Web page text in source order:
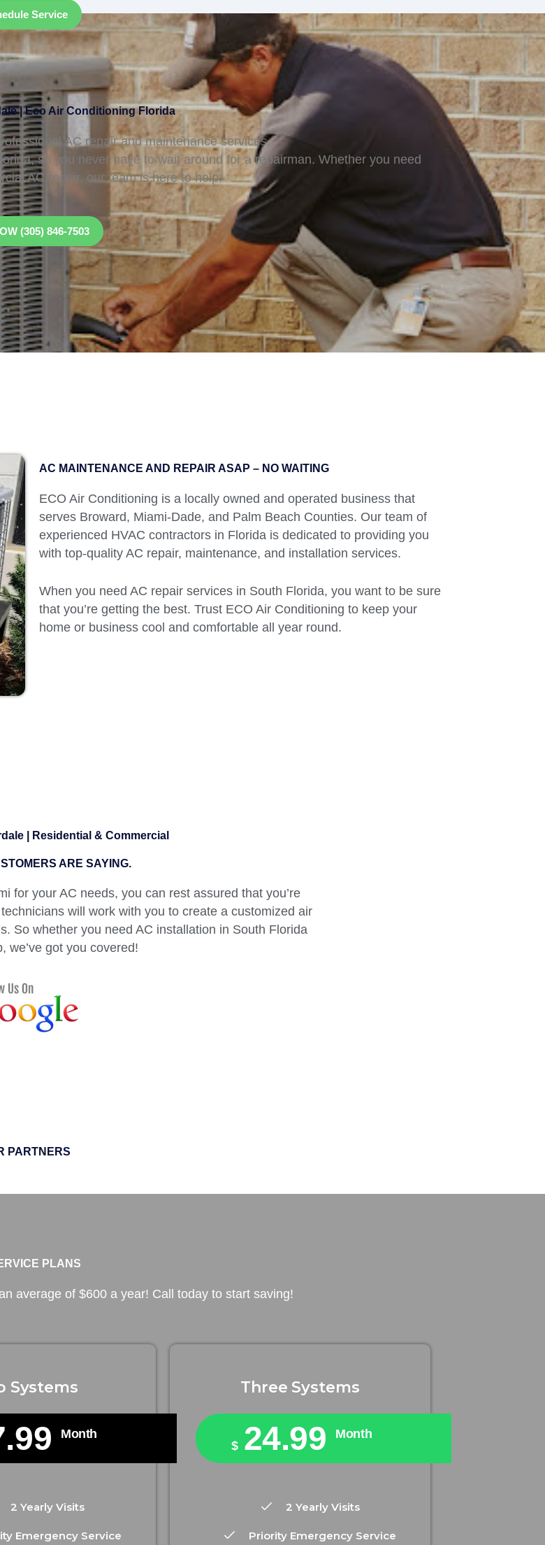
Service
| Eco Air Conditioning Florida
AC repair and maintenance services.
so you never have to wait around for a repairman. Whether you need
AC repair, our team is here to help.
(305) 846-7503
AC MAINTENANCE AND REPAIR ASAP – NO WAITING
ECO Air Conditioning is a locally owned and operated business that
serves Broward, Miami-Dade, and Palm Beach Counties. Our team of
experienced HVAC contractors in Florida is dedicated to providing you
with top-quality AC repair, maintenance, and installation services.
When you need AC repair services in South Florida, you want to be sure
that you’re getting the best. Trust ECO Air Conditioning to keep your
home or business cool and comfortable all year round.
| Residential & Commercial
ARE SAYING.
for your AC needs, you can rest assured that you’re
will work with you to create a customized air
So whether you need AC installation in South Florida
we’ve got you covered!
PARTNERS
PLANS
average of $600 a year! Call today to start saving!
Systems
Month
2 Yearly Visits
Emergency Service
Three Systems
$ 24.99 Month
2 Yearly Visits
Priority Emergency Service